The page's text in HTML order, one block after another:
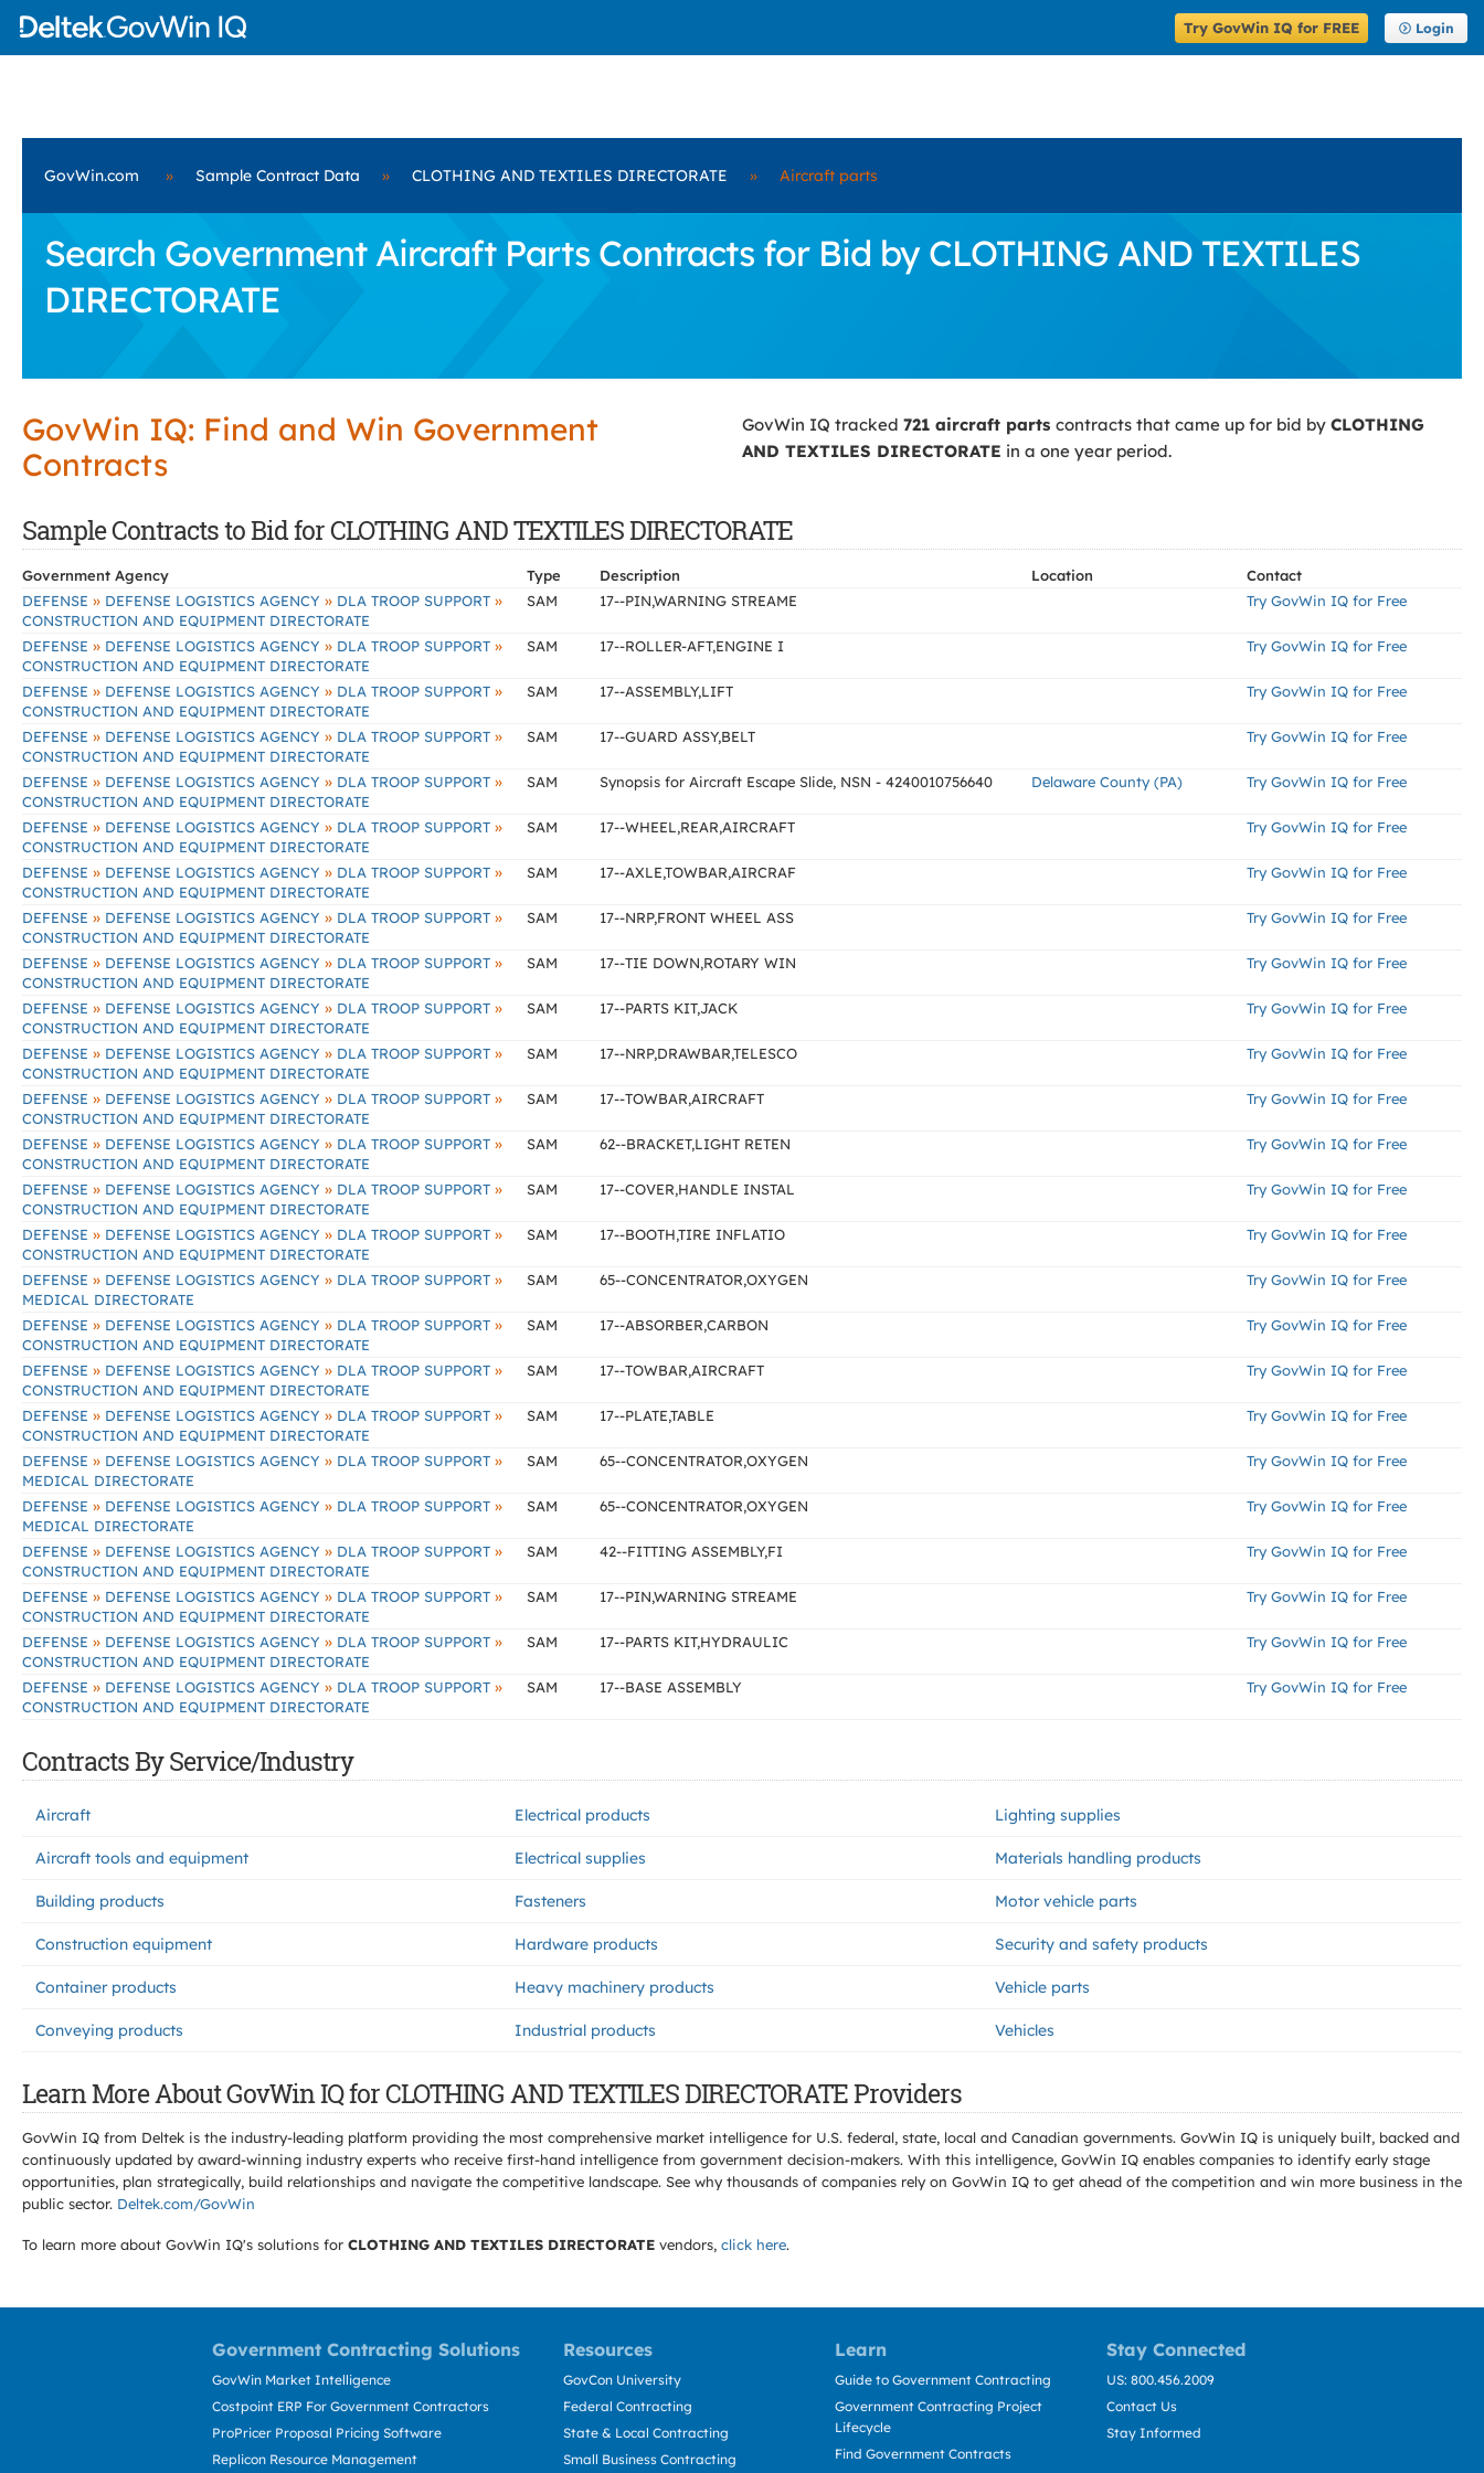
Try GovWin IQ for FREE Login
GovWin.com » Sample Contract Data » CLOTHING AND TEXTILES DIRECTORATE » Aircraft parts
Search Government Aircraft Parts Contracts for Bid by CLOTHING AND TEXTILES
DIRECTORATE
GovWin IQ: Find and Win Government
Contracts
GovWin IQ tracked 721 aircraft parts contracts that came up for bid by CLOTHING
AND TEXTILES DIRECTORATE in a one year period.
Sample Contracts to Bid for CLOTHING AND TEXTILES DIRECTORATE
Government Agency Type Description Location
Contact
DEFENSE » DEFENSE LOGISTICS AGENCY » DLA TROOP SUPPORT »
CONSTRUCTION AND EQUIPMENT DIRECTORATE
SAM 17--PIN,WARNING STREAME Try GovWin IQ for Free
DEFENSE » DEFENSE LOGISTICS AGENCY » DLA TROOP SUPPORT »
CONSTRUCTION AND EQUIPMENT DIRECTORATE
SAM 17--ROLLER-AFT,ENGINE I Try GovWin IQ for Free
DEFENSE » DEFENSE LOGISTICS AGENCY » DLA TROOP SUPPORT »
CONSTRUCTION AND EQUIPMENT DIRECTORATE
SAM 17--ASSEMBLY,LIFT Try GovWin IQ for Free
DEFENSE » DEFENSE LOGISTICS AGENCY » DLA TROOP SUPPORT »
CONSTRUCTION AND EQUIPMENT DIRECTORATE
SAM 17--GUARD ASSY,BELT Try GovWin IQ for Free
DEFENSE » DEFENSE LOGISTICS AGENCY » DLA TROOP SUPPORT »
CONSTRUCTION AND EQUIPMENT DIRECTORATE
SAM Synopsis for Aircraft Escape Slide, NSN - 4240010756640 Delaware County (PA) Try GovWin IQ for Free
DEFENSE » DEFENSE LOGISTICS AGENCY » DLA TROOP SUPPORT »
CONSTRUCTION AND EQUIPMENT DIRECTORATE
SAM 17--WHEEL,REAR,AIRCRAFT Try GovWin IQ for Free
DEFENSE » DEFENSE LOGISTICS AGENCY » DLA TROOP SUPPORT »
CONSTRUCTION AND EQUIPMENT DIRECTORATE
SAM 17--AXLE,TOWBAR,AIRCRAF Try GovWin IQ for Free
DEFENSE » DEFENSE LOGISTICS AGENCY » DLA TROOP SUPPORT »
CONSTRUCTION AND EQUIPMENT DIRECTORATE
SAM 17--NRP,FRONT WHEEL ASS Try GovWin IQ for Free
DEFENSE » DEFENSE LOGISTICS AGENCY » DLA TROOP SUPPORT »
CONSTRUCTION AND EQUIPMENT DIRECTORATE
SAM 17--TIE DOWN,ROTARY WIN Try GovWin IQ for Free
DEFENSE » DEFENSE LOGISTICS AGENCY » DLA TROOP SUPPORT »
CONSTRUCTION AND EQUIPMENT DIRECTORATE
SAM 17--PARTS KIT,JACK Try GovWin IQ for Free
DEFENSE » DEFENSE LOGISTICS AGENCY » DLA TROOP SUPPORT »
CONSTRUCTION AND EQUIPMENT DIRECTORATE
SAM 17--NRP,DRAWBAR,TELESCO Try GovWin IQ for Free
DEFENSE » DEFENSE LOGISTICS AGENCY » DLA TROOP SUPPORT »
CONSTRUCTION AND EQUIPMENT DIRECTORATE
SAM 17--TOWBAR,AIRCRAFT Try GovWin IQ for Free
DEFENSE » DEFENSE LOGISTICS AGENCY » DLA TROOP SUPPORT »
CONSTRUCTION AND EQUIPMENT DIRECTORATE
SAM 62--BRACKET,LIGHT RETEN Try GovWin IQ for Free
DEFENSE » DEFENSE LOGISTICS AGENCY » DLA TROOP SUPPORT »
CONSTRUCTION AND EQUIPMENT DIRECTORATE
SAM 17--COVER,HANDLE INSTAL Try GovWin IQ for Free
DEFENSE » DEFENSE LOGISTICS AGENCY » DLA TROOP SUPPORT »
CONSTRUCTION AND EQUIPMENT DIRECTORATE
SAM 17--BOOTH,TIRE INFLATIO Try GovWin IQ for Free
DEFENSE » DEFENSE LOGISTICS AGENCY » DLA TROOP SUPPORT »
MEDICAL DIRECTORATE
SAM 65--CONCENTRATOR,OXYGEN Try GovWin IQ for Free
DEFENSE » DEFENSE LOGISTICS AGENCY » DLA TROOP SUPPORT »
CONSTRUCTION AND EQUIPMENT DIRECTORATE
SAM 17--ABSORBER,CARBON Try GovWin IQ for Free
DEFENSE » DEFENSE LOGISTICS AGENCY » DLA TROOP SUPPORT »
CONSTRUCTION AND EQUIPMENT DIRECTORATE
SAM 17--TOWBAR,AIRCRAFT Try GovWin IQ for Free
DEFENSE » DEFENSE LOGISTICS AGENCY » DLA TROOP SUPPORT »
CONSTRUCTION AND EQUIPMENT DIRECTORATE
SAM 17--PLATE,TABLE Try GovWin IQ for Free
DEFENSE » DEFENSE LOGISTICS AGENCY » DLA TROOP SUPPORT »
MEDICAL DIRECTORATE
SAM 65--CONCENTRATOR,OXYGEN Try GovWin IQ for Free
DEFENSE » DEFENSE LOGISTICS AGENCY » DLA TROOP SUPPORT »
MEDICAL DIRECTORATE
SAM 65--CONCENTRATOR,OXYGEN Try GovWin IQ for Free
DEFENSE » DEFENSE LOGISTICS AGENCY » DLA TROOP SUPPORT »
CONSTRUCTION AND EQUIPMENT DIRECTORATE
SAM 42--FITTING ASSEMBLY,FI Try GovWin IQ for Free
DEFENSE » DEFENSE LOGISTICS AGENCY » DLA TROOP SUPPORT »
CONSTRUCTION AND EQUIPMENT DIRECTORATE
SAM 17--PIN,WARNING STREAME Try GovWin IQ for Free
DEFENSE » DEFENSE LOGISTICS AGENCY » DLA TROOP SUPPORT »
CONSTRUCTION AND EQUIPMENT DIRECTORATE
SAM 17--PARTS KIT,HYDRAULIC Try GovWin IQ for Free
DEFENSE » DEFENSE LOGISTICS AGENCY » DLA TROOP SUPPORT »
CONSTRUCTION AND EQUIPMENT DIRECTORATE
SAM 17--BASE ASSEMBLY Try GovWin IQ for Free
Contracts By Service/Industry
Aircraft Electrical products Lighting supplies
Aircraft tools and equipment Electrical supplies Materials handling products
Building products Fasteners Motor vehicle parts
Construction equipment Hardware products Security and safety products
Container products Heavy machinery products Vehicle parts
Conveying products Industrial products Vehicles
Learn More About GovWin IQ for CLOTHING AND TEXTILES DIRECTORATE Providers
GovWin IQ from Deltek is the industry-leading platform providing the most comprehensive market intelligence for U.S. federal, state, local and Canadian governments. GovWin IQ is uniquely built, backed and
continuously updated by award-winning industry experts who receive first-hand intelligence from government decision-makers. With this intelligence, GovWin IQ enables companies to identify early stage
opportunities, plan strategically, build relationships and navigate the competitive landscape. See why thousands of companies rely on GovWin IQ to get ahead of the competition and win more business in the
public sector. Deltek.com/GovWin
To learn more about GovWin IQ's solutions for CLOTHING AND TEXTILES DIRECTORATE vendors, click here.
Government Contracting Solutions Resources Learn Stay Connected
GovWin Market Intelligence
Costpoint ERP For Government Contractors
ProPricer Proposal Pricing Software
Replicon Resource Management
GovCon University
Federal Contracting
State & Local Contracting
Small Business Contracting
Guide to Government Contracting
Government Contracting Project
Lifecycle
Find Government Contracts
US: 800.456.2009
Contact Us
Stay Informed